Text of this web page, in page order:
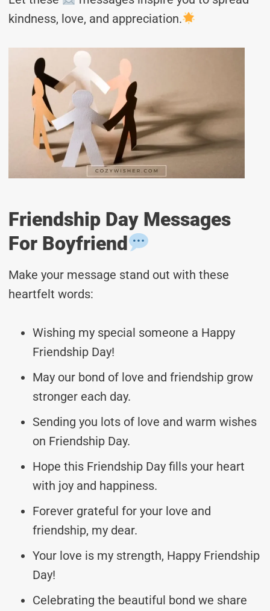
kindness, love, and appreciation.
Friendship Day Messages
For Boyfriend
Make your message stand out with these
heartfelt words:
Wishing my special someone a Happy
Friendship Day!
May our bond of love and friendship grow
stronger each day.
Sending you lots of love and warm wishes
on Friendship Day.
Hope this Friendship Day fills your heart
with joy and happiness.
Forever grateful for your love and
friendship, my dear.
Your love is my strength, Happy Friendship
Day!
Celebrating the beautiful bond we share